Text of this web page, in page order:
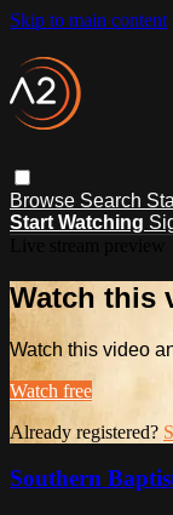
Skip to main content
Browse Search
Start Watching
Watch this
Watch this video
Watch free
Already registered?
Southern